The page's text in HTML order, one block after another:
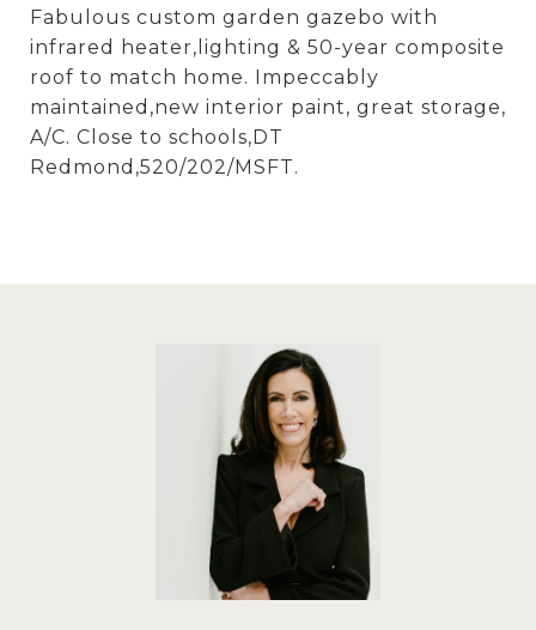
Fabulous custom garden gazebo with
infrared heater,lighting & 50-year composite
roof to match home. Impeccably
maintained,new interior paint, great storage,
A/C. Close to schools,DT
Redmond,520/202/MSFT.